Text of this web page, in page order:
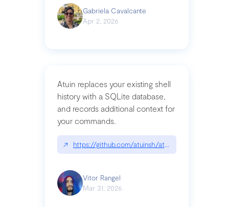
Gabriela Cavalcante
Apr 2, 2026
Atuin replaces your existing shell
history with a SQLite database,
and records additional context for
your commands.
↗ https://github.com/atuinsh/atuin
Vitor Rangel
Mar 31, 2026